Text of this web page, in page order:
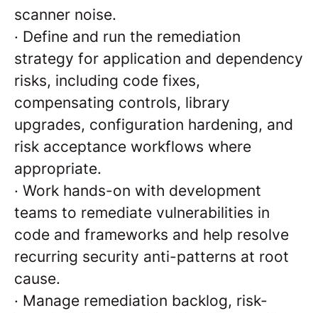
scanner noise.
· Define and run the remediation
strategy for application and dependency
risks, including code fixes,
compensating controls, library
upgrades, configuration hardening, and
risk acceptance workflows where
appropriate.
· Work hands-on with development
teams to remediate vulnerabilities in
code and frameworks and help resolve
recurring security anti-patterns at root
cause.
· Manage remediation backlog, risk-